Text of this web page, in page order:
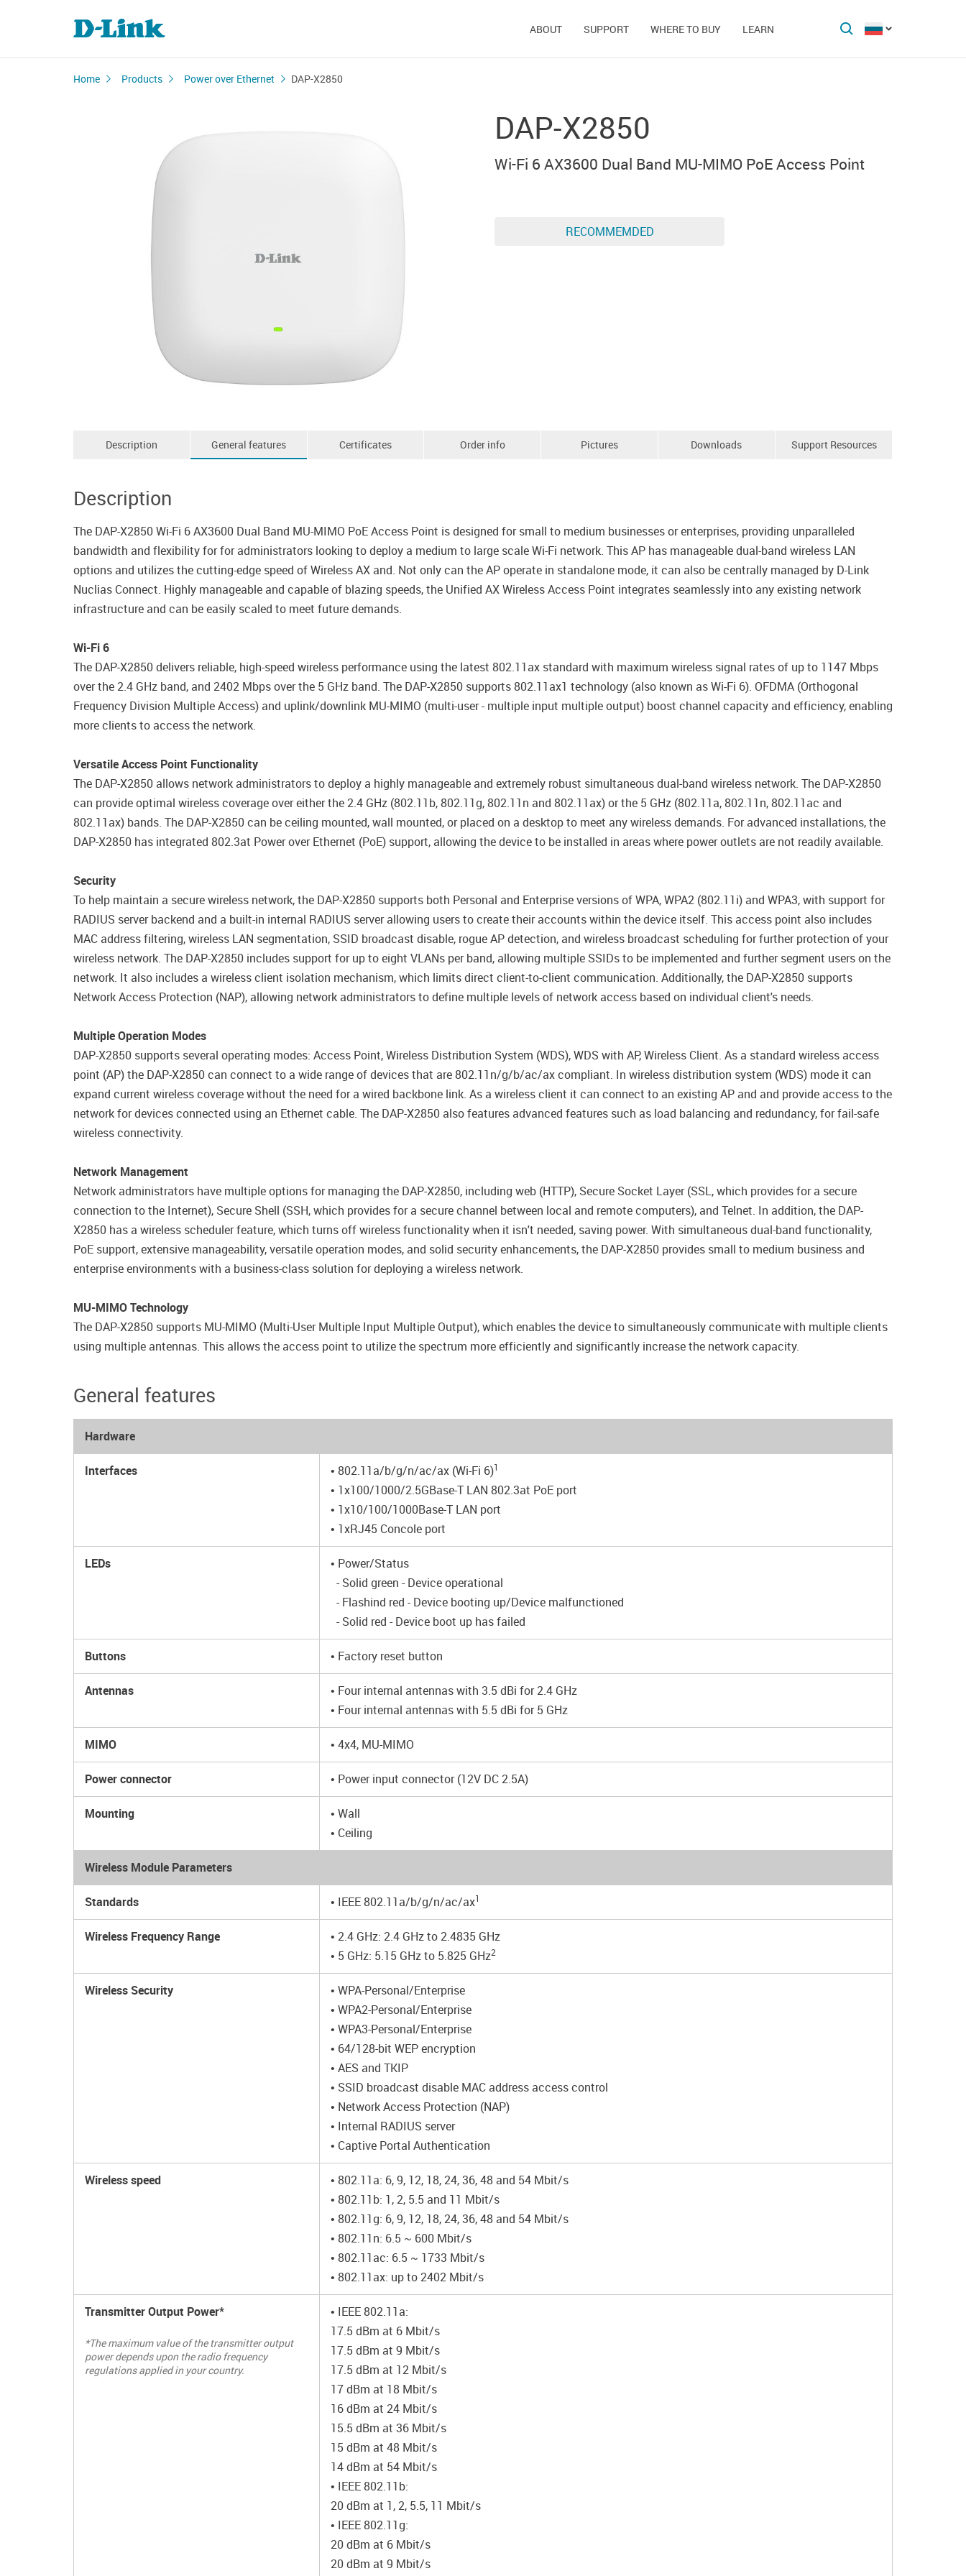
ABOUT SUPPORT WHERE TO BUY LEARN
Home Products Power over Ethernet DAP-X2850
DAP-X2850
Wi-Fi 6 AX3600 Dual Band MU-MIMO PoE Access Point
RECOMMEMDED
Description General features Certificates Order info Pictures Downloads Support Resources
Description
The DAP-X2850 Wi-Fi 6 AX3600 Dual Band MU-MIMO PoE Access Point is designed for small to medium businesses or enterprises, providing unparalleled
bandwidth and flexibility for for administrators looking to deploy a medium to large scale Wi-Fi network. This AP has manageable dual-band wireless LAN
options and utilizes the cutting-edge speed of Wireless AX and. Not only can the AP operate in standalone mode, it can also be centrally managed by D-Link
Nuclias Connect. Highly manageable and capable of blazing speeds, the Unified AX Wireless Access Point integrates seamlessly into any existing network
infrastructure and can be easily scaled to meet future demands.
Wi-Fi 6
The DAP-X2850 delivers reliable, high-speed wireless performance using the latest 802.11ax standard with maximum wireless signal rates of up to 1147 Mbps
over the 2.4 GHz band, and 2402 Mbps over the 5 GHz band. The DAP-X2850 supports 802.11ax1 technology (also known as Wi-Fi 6). OFDMA (Orthogonal
Frequency Division Multiple Access) and uplink/downlink MU-MIMO (multi-user - multiple input multiple output) boost channel capacity and efficiency, enabling
more clients to access the network.
Versatile Access Point Functionality
The DAP-X2850 allows network administrators to deploy a highly manageable and extremely robust simultaneous dual-band wireless network. The DAP-X2850
can provide optimal wireless coverage over either the 2.4 GHz (802.11b, 802.11g, 802.11n and 802.11ax) or the 5 GHz (802.11a, 802.11n, 802.11ac and
802.11ax) bands. The DAP-X2850 can be ceiling mounted, wall mounted, or placed on a desktop to meet any wireless demands. For advanced installations, the
DAP-X2850 has integrated 802.3at Power over Ethernet (PoE) support, allowing the device to be installed in areas where power outlets are not readily available.
Security
To help maintain a secure wireless network, the DAP-X2850 supports both Personal and Enterprise versions of WPA, WPA2 (802.11i) and WPA3, with support for
RADIUS server backend and a built-in internal RADIUS server allowing users to create their accounts within the device itself. This access point also includes
MAC address filtering, wireless LAN segmentation, SSID broadcast disable, rogue AP detection, and wireless broadcast scheduling for further protection of your
wireless network. The DAP-X2850 includes support for up to eight VLANs per band, allowing multiple SSIDs to be implemented and further segment users on the
network. It also includes a wireless client isolation mechanism, which limits direct client-to-client communication. Additionally, the DAP-X2850 supports
Network Access Protection (NAP), allowing network administrators to define multiple levels of network access based on individual client's needs.
Multiple Operation Modes
DAP-X2850 supports several operating modes: Access Point, Wireless Distribution System (WDS), WDS with AP, Wireless Client. As a standard wireless access
point (AP) the DAP-X2850 can connect to a wide range of devices that are 802.11n/g/b/ac/ax compliant. In wireless distribution system (WDS) mode it can
expand current wireless coverage without the need for a wired backbone link. As a wireless client it can connect to an existing AP and and provide access to the
network for devices connected using an Ethernet cable. The DAP-X2850 also features advanced features such as load balancing and redundancy, for fail-safe
wireless connectivity.
Network Management
Network administrators have multiple options for managing the DAP-X2850, including web (HTTP), Secure Socket Layer (SSL, which provides for a secure
connection to the Internet), Secure Shell (SSH, which provides for a secure channel between local and remote computers), and Telnet. In addition, the DAP-
X2850 has a wireless scheduler feature, which turns off wireless functionality when it isn't needed, saving power. With simultaneous dual-band functionality,
PoE support, extensive manageability, versatile operation modes, and solid security enhancements, the DAP-X2850 provides small to medium business and
enterprise environments with a business-class solution for deploying a wireless network.
MU-MIMO Technology
The DAP-X2850 supports MU-MIMO (Multi-User Multiple Input Multiple Output), which enables the device to simultaneously communicate with multiple clients
using multiple antennas. This allows the access point to utilize the spectrum more efficiently and significantly increase the network capacity.
General features
Hardware
Interfaces • 802.11a/b/g/n/ac/ax (Wi-Fi 6)1
• 1x100/1000/2.5GBase-T LAN 802.3at PoE port
• 1x10/100/1000Base-T LAN port
• 1xRJ45 Concole port
LEDs
• Power/Status
- Solid green - Device operational
- Flashind red - Device booting up/Device malfunctioned
- Solid red - Device boot up has failed
Buttons • Factory reset button
Antennas
• Four internal antennas with 3.5 dBi for 2.4 GHz
• Four internal antennas with 5.5 dBi for 5 GHz
MIMO • 4x4, MU-MIMO
Power connector • Power input connector (12V DC 2.5A)
Mounting
• Wall
• Ceiling
Wireless Module Parameters
Standards • IEEE 802.11a/b/g/n/ac/ax1
Wireless Frequency Range
• 2.4 GHz: 2.4 GHz to 2.4835 GHz
• 5 GHz: 5.15 GHz to 5.825 GHz2
Wireless Security
• WPA-Personal/Enterprise
• WPA2-Personal/Enterprise
• WPA3-Personal/Enterprise
• 64/128-bit WEP encryption
• AES and TKIP
• SSID broadcast disable MAC address access control
• Network Access Protection (NAP)
• Internal RADIUS server
• Captive Portal Authentication
Wireless speed
• 802.11a: 6, 9, 12, 18, 24, 36, 48 and 54 Mbit/s
• 802.11b: 1, 2, 5.5 and 11 Mbit/s
• 802.11g: 6, 9, 12, 18, 24, 36, 48 and 54 Mbit/s
• 802.11n: 6.5 ~ 600 Mbit/s
• 802.11ac: 6.5 ~ 1733 Mbit/s
• 802.11ax: up to 2402 Mbit/s
Transmitter Output Power*
*The maximum value of the transmitter output
power depends upon the radio frequency
regulations applied in your country.
• IEEE 802.11a:
17.5 dBm at 6 Mbit/s
17.5 dBm at 9 Mbit/s
17.5 dBm at 12 Mbit/s
17 dBm at 18 Mbit/s
16 dBm at 24 Mbit/s
15.5 dBm at 36 Mbit/s
15 dBm at 48 Mbit/s
14 dBm at 54 Mbit/s
• IEEE 802.11b:
20 dBm at 1, 2, 5.5, 11 Mbit/s
• IEEE 802.11g:
20 dBm at 6 Mbit/s
20 dBm at 9 Mbit/s